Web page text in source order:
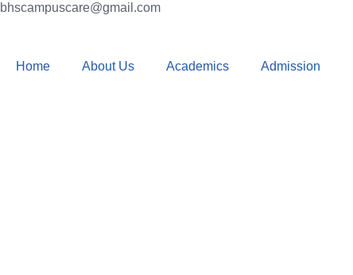
bhscampuscare@gmail.com
Home About Us Academics Admission